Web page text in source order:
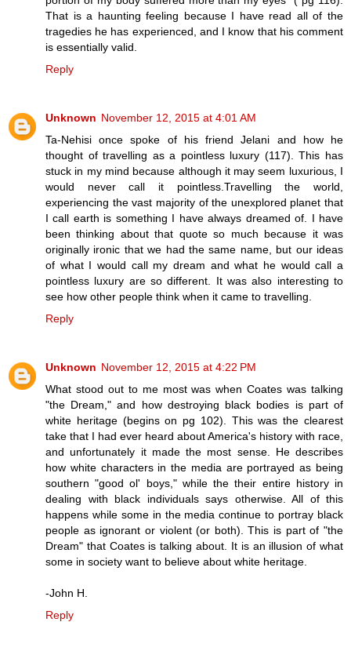
That is a haunting feeling because I have read all of the
tragedies he has experienced, and I know that his comment
is essentially valid.
Reply
Unknown November 12, 2015 at 4:01 AM
Ta-Nehisi once spoke of his friend Jelani and how he
thought of travelling as a pointless luxury (117). This has
stuck in my mind because although it may seem luxurious, I
would never call it pointless.Travelling the world,
experiencing the vast majority of the unexplored planet that
I call earth is something I have always dreamed of. I have
been thinking about that quote so much because it was
originally ironic that we had the same name, but our ideas
of what I would call my dream and what he would call a
pointless luxury are so different. It was also interesting to
see how other people think when it came to travelling.
Reply
Unknown November 12, 2015 at 4:22 PM
What stood out to me most was when Coates was talking
"the Dream," and how destroying black bodies is part of
white heritage (begins on pg 102). This was the clearest
take that I had ever heard about America's history with race,
and unfortunately it made the most sense. He describes
how white characters in the media are portrayed as being
southern "good ol' boys," while the their entire history in
dealing with black individuals says otherwise. All of this
happens while some in the media continue to portray black
people as ignorant or violent (or both). This is part of "the
Dream" that Coates is talking about. It is an illusion of what
some in society want to believe about white heritage.
-John H.
Reply